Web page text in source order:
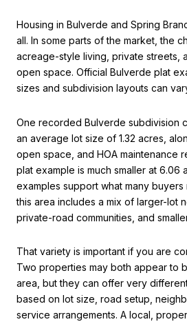
Housing in Bulverde and Spring
all. In some parts of the market, the
acreage-style living, private streets,
open space. Official Bulverde plat
sizes and subdivision layouts can
One recorded Bulverde subdivision
an average lot size of 1.32 acres,
open space, and HOA maintenance
plat example is much smaller at 6.06
examples support what many
this area includes a mix of larger-lot
private-road communities, and
That variety is important if you are
Two properties may both appear to
area, but they can offer very
based on lot size, road setup,
service arrangements. A local,